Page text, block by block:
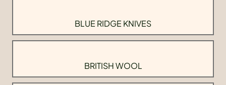
BLUE RIDGE KNIVES
BRITISH WOOL